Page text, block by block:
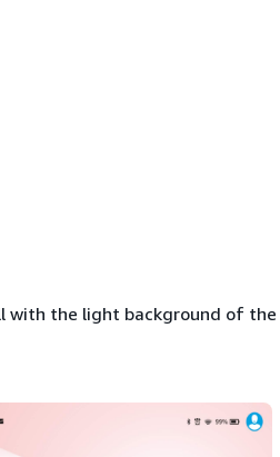
with the light background of the